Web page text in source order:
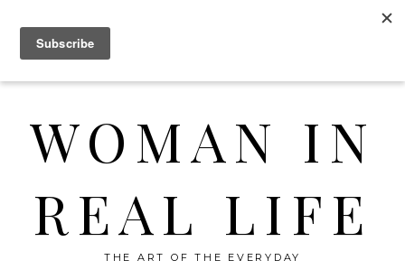
WOMAN IN
REAL LIFE
THE ART OF THE EVERYDAY